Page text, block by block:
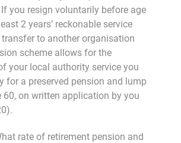
you resign voluntarily before age
2 years’ reckonable service
to another organisation
scheme allows for the
your local authority service you
for a preserved pension and lump
60, on written application by you
of retirement pension and